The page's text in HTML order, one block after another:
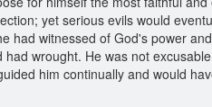
yet serious evils would
had witnessed of God's power
wrought. He was not
him continually and would